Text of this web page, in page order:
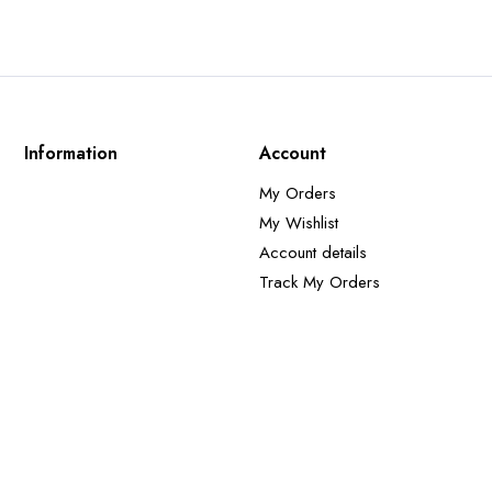
Information Account
My Orders
My Wishlist
Account details
Track My Orders